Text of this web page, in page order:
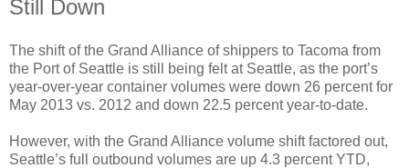
Still Down
The shift of the Grand Alliance of shippers to Tacoma from
the Port of Seattle is still being felt at Seattle, as the port’s
year-over-year container volumes were down 26 percent for
May 2013 vs. 2012 and down 22.5 percent year-to-date.
However, with the Grand Alliance volume shift factored out,
Seattle’s full outbound volumes are up 4.3 percent YTD,